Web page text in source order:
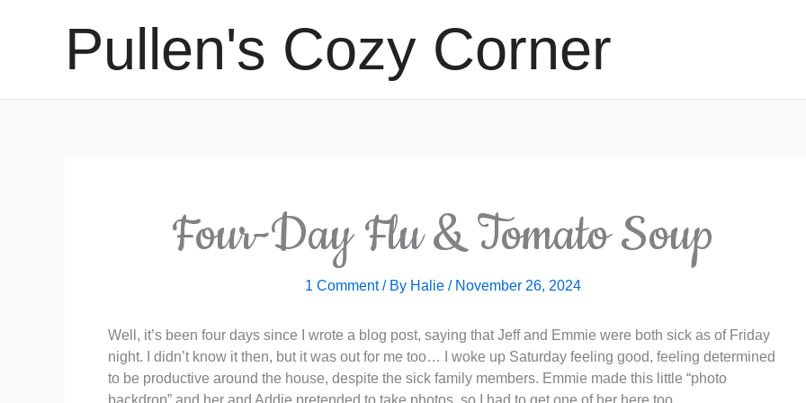
Pullen's Cozy Corner
Four-Day Flu & Tomato Soup
1 Comment / By Halie / November 26, 2024
Well, it’s been four days since I wrote a blog post, saying that Jeff and Emmie were both sick as of Friday
night. I didn’t know it then, but it was out for me too… I woke up Saturday feeling good, feeling determined
to be productive around the house, despite the sick family members. Emmie made this little “photo
backdrop” and her and Addie pretended to take photos, so I had to get one of her here too.